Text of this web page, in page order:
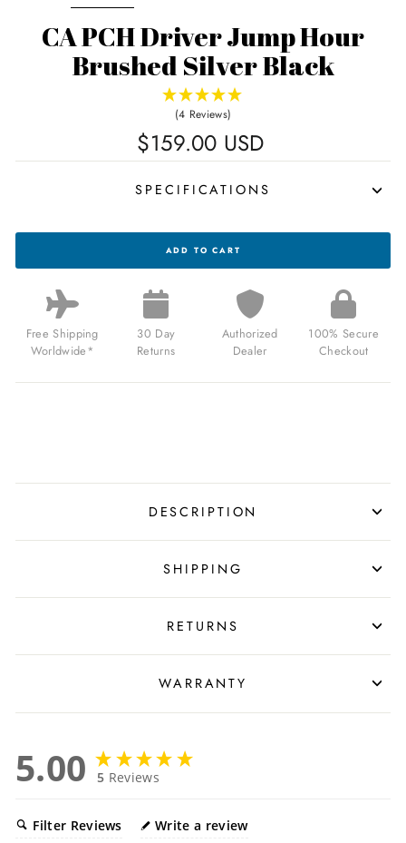
CA PCH Driver Jump Hour
Brushed Silver Black
(4 Reviews)
$159.00 USD
SPECIFICATIONS
DRIVER
HOUR
BRUSHED
SILVER
BLACK
FOR
USD
ADD TO CART
Free Shipping
Worldwide*
30 Day
Returns
Authorized
Dealer
100% Secure
Checkout
DESCRIPTION
SHIPPING
RETURNS
WARRANTY
5.00 5 Reviews
Filter Reviews Write a review